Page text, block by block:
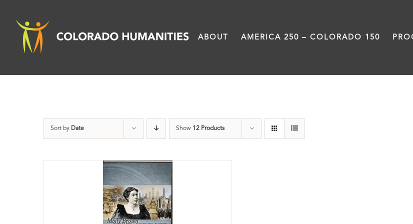
content
ABOUT AMERICA 250 – COLORADO 150
Sort by Date Show 12 Products